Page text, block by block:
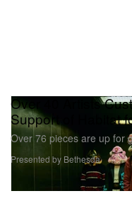
Over 40 Artists
Support of Habitat
Over 76 pieces are up for
Presented by Bethesda